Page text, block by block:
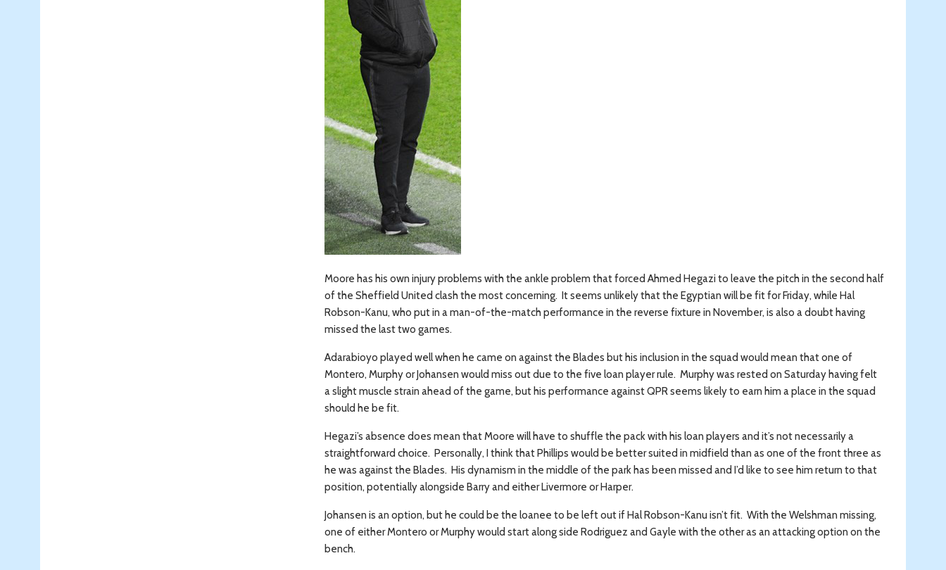
Moore has his own injury problems with the ankle problem that forced Ahmed Hegazi to leave the pitch in the second half
of the Sheffield United clash the most concerning. It seems unlikely that the Egyptian will be fit for Friday, while Hal
Robson-Kanu, who put in a man-of-the-match performance in the reverse fixture in November, is also a doubt having
missed the last two games.
Adarabioyo played well when he came on against the Blades but his inclusion in the squad would mean that one of
Montero, Murphy or Johansen would miss out due to the five loan player rule. Murphy was rested on Saturday having felt
a slight muscle strain ahead of the game, but his performance against QPR seems likely to earn him a place in the squad
should he be fit.
Hegazi’s absence does mean that Moore will have to shuffle the pack with his loan players and it’s not necessarily a
straightforward choice. Personally, I think that Phillips would be better suited in midfield than as one of the front three as
he was against the Blades. His dynamism in the middle of the park has been missed and I’d like to see him return to that
position, potentially alongside Barry and either Livermore or Harper.
Johansen is an option, but he could be the loanee to be left out if Hal Robson-Kanu isn’t fit. With the Welshman missing,
one of either Montero or Murphy would start along side Rodriguez and Gayle with the other as an attacking option on the
bench.